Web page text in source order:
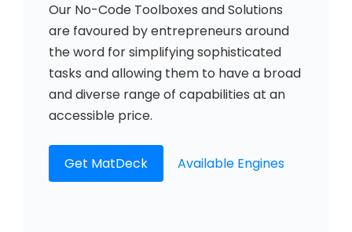
Our No-Code Toolboxes and Solutions
are favoured by entrepreneurs around
the word for simplifying sophisticated
tasks and allowing them to have a broad
and diverse range of capabilities at an
accessible price.
Get MatDeck Available Engines